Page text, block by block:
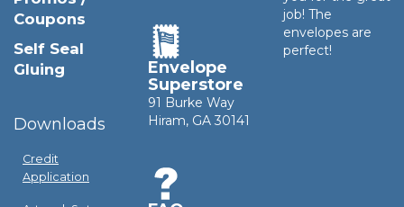
Coupons
Self Seal
Gluing
Downloads
Credit
Application
Envelope
Superstore
91 Burke Way
Hiram, GA 30141
job! The
envelopes are
perfect!